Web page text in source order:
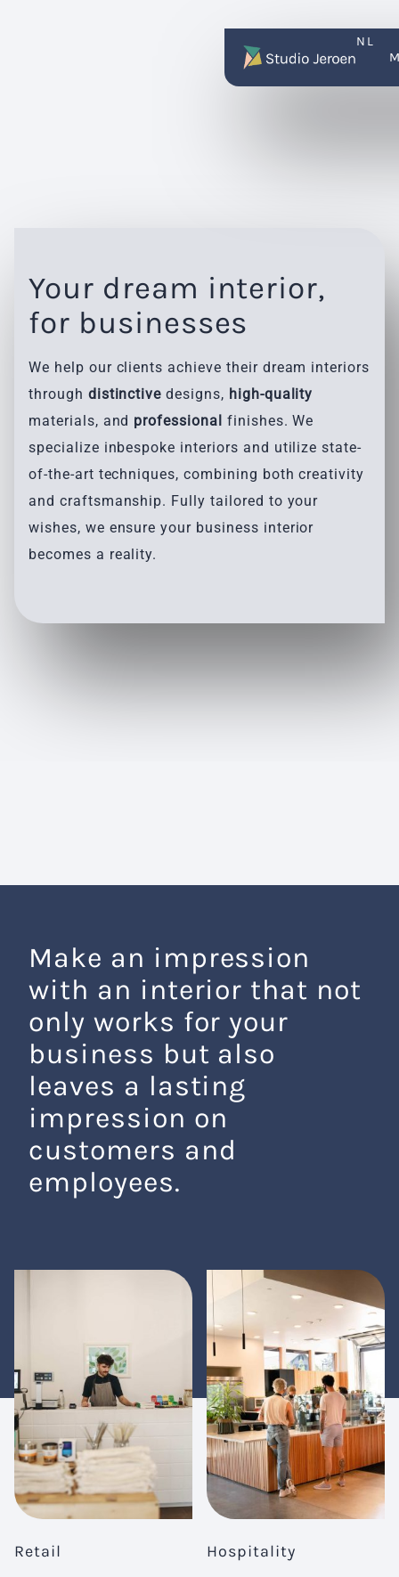
NL
Your dream interior,
for businesses
We help our clients achieve their dream interiors
through distinctive designs, high-quality
materials, and professional finishes. We
specialize inbespoke interiors and utilize state-
of-the-art techniques, combining both creativity
and craftsmanship. Fully tailored to your
wishes, we ensure your business interior
becomes a reality.
Make an impression
with an interior that not
only works for your
business but also
leaves a lasting
impression on
customers and
employees.
Retail Hospitality